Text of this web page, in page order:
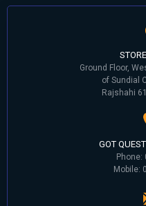
Ground Floor,
of Sundial
Rajshahi
GOT
Phone:
Mobile: